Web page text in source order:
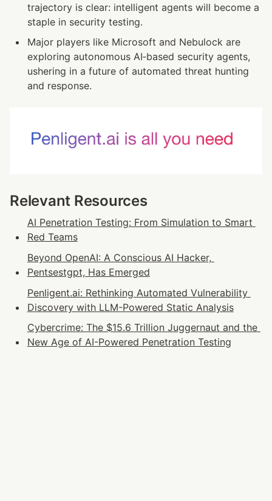
trajectory is clear: intelligent agents will become a
staple in security testing.
Major players like Microsoft and Nebulock are
exploring autonomous AI‑based security agents,
ushering in a future of automated threat hunting
and response.
Relevant Resources
AI Penetration Testing: From Simulation to Smart
Red Teams
Beyond OpenAI: A Conscious AI Hacker,
Pentsestgpt, Has Emerged
Penligent.ai: Rethinking Automated Vulnerability
Discovery with LLM-Powered Static Analysis
Cybercrime: The $15.6 Trillion Juggernaut and the
New Age of AI-Powered Penetration Testing